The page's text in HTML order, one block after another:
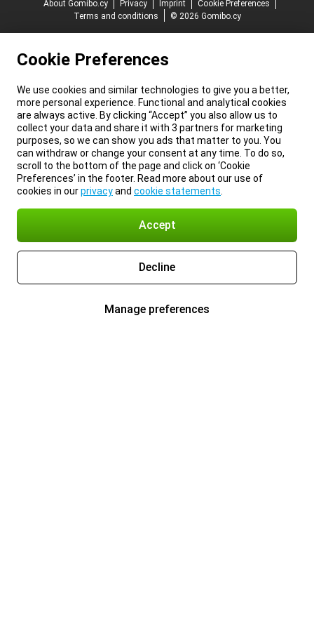
About Gomibo.cy
Privacy Imprint
Cookie Preferences
Terms and conditions
© 2026 Gomibo.cy
Cookie Preferences
We use cookies and similar technologies to give you a better,
more personal experience. Functional and analytical cookies
are always active. By clicking “Accept” you also allow us to
collect your data and share it with 3 partners for marketing
purposes, so we can show you ads that matter to you. You
can withdraw or change your consent at any time. To do so,
scroll to the bottom of the page and click on ‘Cookie
Preferences’ in the footer. Read more about our use of
cookies in ourprivacyand cookie statements
Accept
Decline
Manage preferences